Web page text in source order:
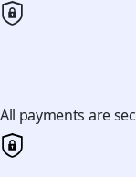
All payments are